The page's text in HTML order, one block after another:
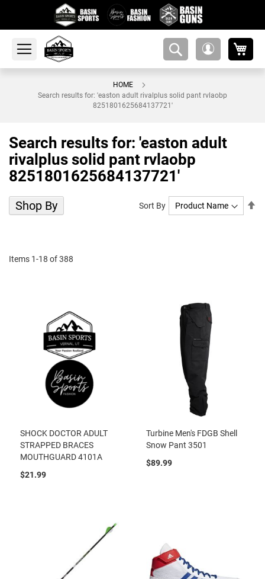
amsearch-
HOME
Search results for: 'easton adult rivalplus solid pant rvlaobp
8251801625684137721'
Search results for: 'easton adult
rivalplus solid pant rvlaobp
8251801625684137721'
Shop By
Items 1-18 of388
Sort By
SHOCK DOCTOR ADULT
STRAPPED BRACES
MOUTHGUARD 4101A
$21.99
Turbine Men's FDGB Shell
Snow Pant 3501
$89.99